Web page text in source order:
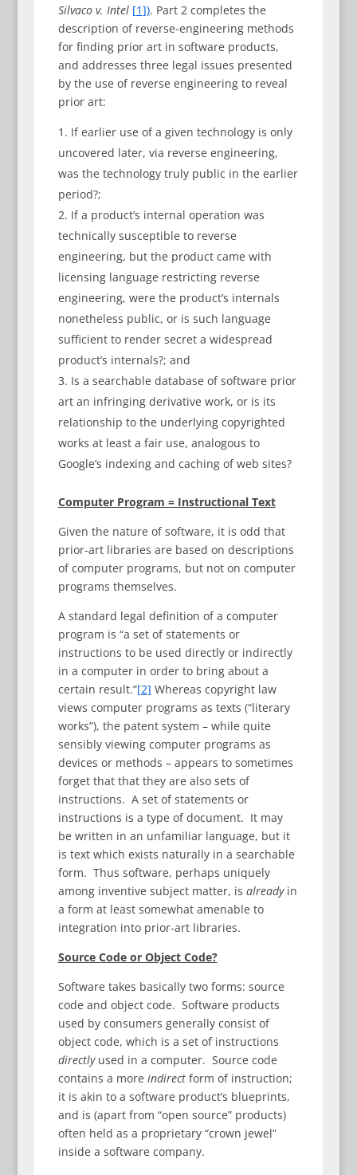
Silvaco v. Intel [1]). Part 2 completes the
description of reverse-engineering methods
for finding prior art in software products,
and addresses three legal issues presented
by the use of reverse engineering to reveal
prior art:
If earlier use of a given technology is only
uncovered later, via reverse engineering,
was the technology truly public in the earlier
period?;
If a product’s internal operation was
technically susceptible to reverse
engineering, but the product came with
licensing language restricting reverse
engineering, were the product’s internals
nonetheless public, or is such language
sufficient to render secret a widespread
product’s internals?; and
Is a searchable database of software prior
art an infringing derivative work, or is its
relationship to the underlying copyrighted
works at least a fair use, analogous to
Google’s indexing and caching of web sites?
Computer Program = Instructional Text
Given the nature of software, it is odd that
prior-art libraries are based on descriptions
of computer programs, but not on computer
programs themselves.
A standard legal definition of a computer
program is “a set of statements or
instructions to be used directly or indirectly
in a computer in order to bring about a
certain result.”[2] Whereas copyright law
views computer programs as texts (“literary
works”), the patent system – while quite
sensibly viewing computer programs as
devices or methods – appears to sometimes
forget that that they are also sets of
instructions. A set of statements or
instructions is a type of document. It may
be written in an unfamiliar language, but it
is text which exists naturally in a searchable
form. Thus software, perhaps uniquely
among inventive subject matter, is alreadyin
a form at least somewhat amenable to
integration into prior-art libraries.
Source Code or Object Code?
Software takes basically two forms: source
code and object code. Software products
used by consumers generally consist of
object code, which is a set of instructions
directlyused in a computer. Source code
contains a more indirectform of instruction;
it is akin to a software product’s blueprints,
and is (apart from “open source” products)
often held as a proprietary “crown jewel”
inside a software company.